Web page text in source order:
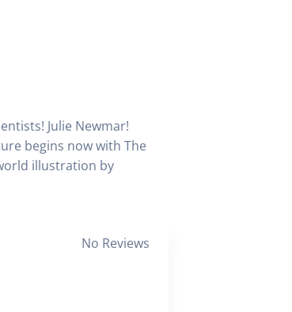
Julie Newmar!
begins now with The
illustration by
No Reviews